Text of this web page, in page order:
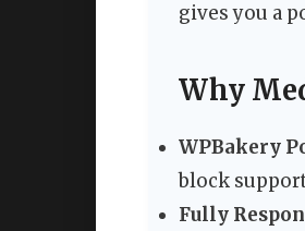
gives you a
Why
WPBakery
block
Fully